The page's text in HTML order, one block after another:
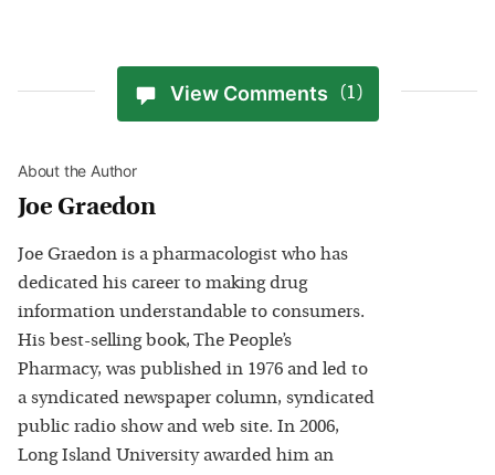
View Comments (1)
About the Author
Joe Graedon
Joe Graedon is a pharmacologist who has
dedicated his career to making drug
information understandable to consumers.
His best-selling book, The People’s
Pharmacy, was published in 1976 and led to
a syndicated newspaper column, syndicated
public radio show and web site. In 2006,
Long Island University awarded him an